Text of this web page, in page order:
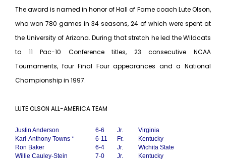
The award is named in honor of Hall of Fame coach Lute Olson,
who won 780 games in 34 seasons, 24 of which were spent at
the University of Arizona. During that stretch he led the Wildcats
to 11 Pac-10 Conference titles, 23 consecutive NCAA
Tournaments, four Final Four appearances and a National
Championship in 1997.
LUTE OLSON ALL-AMERICA TEAM
Justin Anderson 6-6 Jr.
Virginia
Karl-Anthony Towns *
6-11 Fr.
Kentucky
Ron Baker
6-4 Jr.
Wichita State
Willie Cauley-Stein
7-0 Jr.
Kentucky